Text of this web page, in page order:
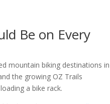
Be on Every
mountain biking destinations in
the growing OZ Trails
a bike rack.